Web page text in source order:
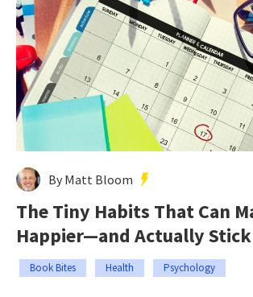
By Matt Bloom
The Tiny Habits That Can
Happier—and Actually Stick
Book Bites Health Psychology